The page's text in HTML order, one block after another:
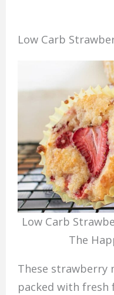
Low Carb
Low Carb
The
These strawberry
packed with fresh